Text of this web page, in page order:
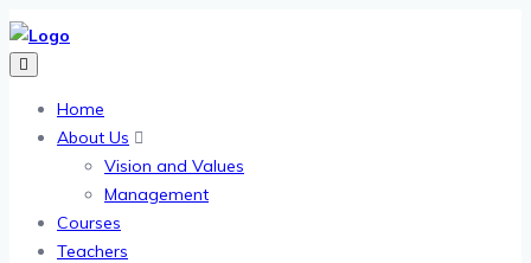
Home
About Us
Vision and Values
Management
Courses
Teachers